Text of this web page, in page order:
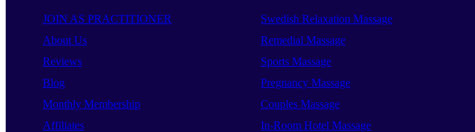
JOIN AS PRACTITIONER
About Us
Reviews
Blog
Monthly Membership
Affiliates
Swedish Relaxation Massage
Remedial Massage
Sports Massage
Pregnancy Massage
Couples Massage
In-Room Hotel Massage